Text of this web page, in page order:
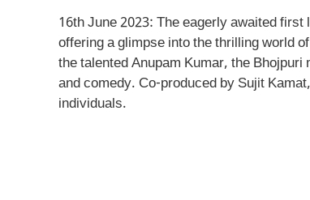
16th June 2023: The eagerly awaited
offering a glimpse into the thrilling world
the talented Anupam Kumar, the
and comedy. Co-produced by Sujit
individuals.